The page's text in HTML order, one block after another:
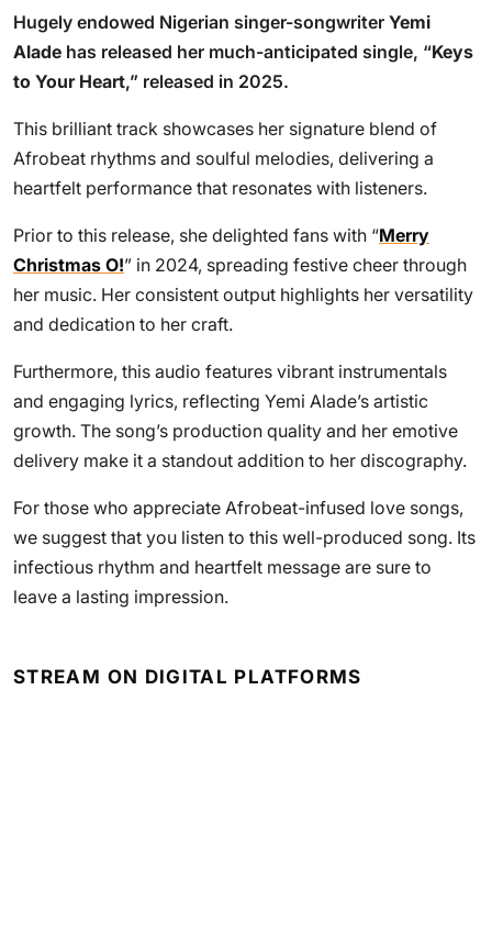
Hugely endowed Nigerian singer-songwriter Yemi
Alade has released her much-anticipated single, “Keys
to Your Heart,” released in 2025.
This brilliant track showcases her signature blend of
Afrobeat rhythms and soulful melodies, delivering a
heartfelt performance that resonates with listeners.
Prior to this release, she delighted fans with “Merry
Christmas O!” in 2024, spreading festive cheer through
her music. Her consistent output highlights her versatility
and dedication to her craft.
Furthermore, this audio features vibrant instrumentals
and engaging lyrics, reflecting Yemi Alade’s artistic
growth. The song’s production quality and her emotive
delivery make it a standout addition to her discography.
For those who appreciate Afrobeat-infused love songs,
we suggest that you listen to this well-produced song. Its
infectious rhythm and heartfelt message are sure to
leave a lasting impression.
STREAM ON DIGITAL PLATFORMS